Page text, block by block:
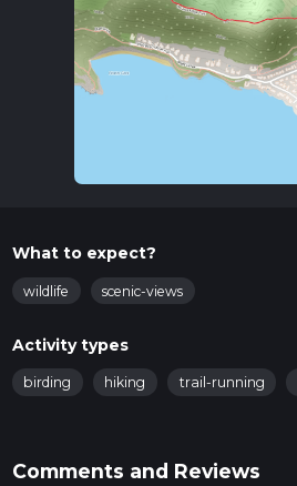
What to expect?
wildlife scenic-views
Activity types
birding hiking trail-running
Comments and Reviews